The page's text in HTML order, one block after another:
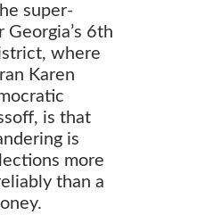
super-
6th
where
Karen
is that
is
more
than a